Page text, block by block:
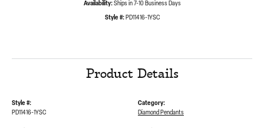
Availability: Ships in 7-10 Business Days
Style #: PD11416-1YSC
Product Details
Style #:
PD11416-1YSC
Category:
Diamond Pendants